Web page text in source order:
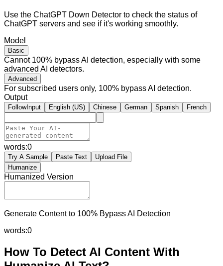
Use the ChatGPT Down Detector to check the status of
ChatGPT servers and see if it's working smoothly.
Model
Basic
Cannot 100% bypass AI detection, especially with some
advanced AI detectors.
Advanced
For subscribed users only, 100% bypass AI detection.
Output
FollowInput English (US) Chinese German Spanish French
words:0
Try A Sample Paste Text
Upload File
Humanize
Humanized Version
Generate Content to 100% Bypass AI Detection
words:0
How To Detect AI Content With